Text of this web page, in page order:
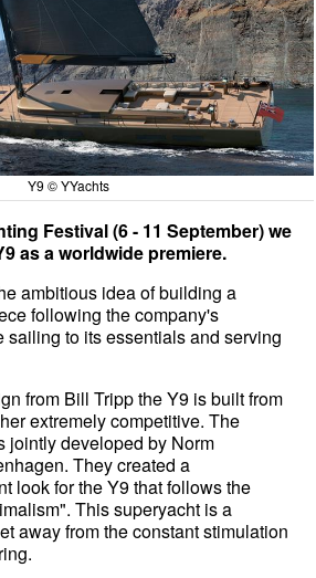
Y9 © YYachts
Festival (6 - 11 September) we
as a worldwide premiere.
ambitious idea of building a
following the company's
sailing to its essentials and serving
from Bill Tripp the Y9 is built from
extremely competitive. The
jointly developed by Norm
They created a
look for the Y9 that follows the
This superyacht is a
away from the constant stimulation